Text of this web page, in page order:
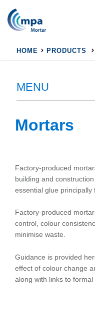
HOME PRODUCTS
MENU
Mortars
Factory-produced
building and
essential glue principally
Factory-produced
control, colour
minimise waste.
Guidance is provided
effect of colour change
along with links to formal